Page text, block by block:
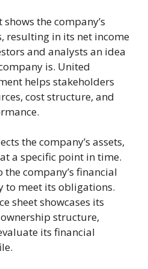
the company’s
resulting in its net income
and analysts an idea
is. United
helps stakeholders
cost structure, and
the company’s assets,
a specific point in time.
company’s financial
meet its obligations.
sheet showcases its
structure,
its financial